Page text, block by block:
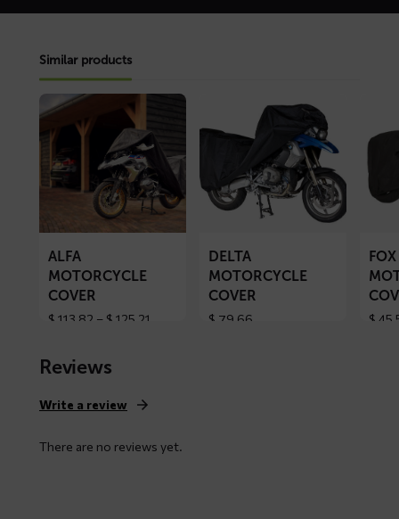
Similar products
Read
about
ALFA
motorcycle
ALFA
MOTORCYCLE
COVER
$ 113,82 – $ 125,21
motorcycle
cover
DELTA
MOTORCYCLE
COVER
$ 79,66
about
FOX
FOX
$
Reviews
Write a review
There are no reviews yet.